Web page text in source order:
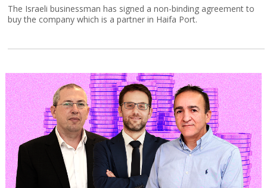
The Israeli businessman has signed a non-binding agreement to
buy the company which is a partner in Haifa Port.